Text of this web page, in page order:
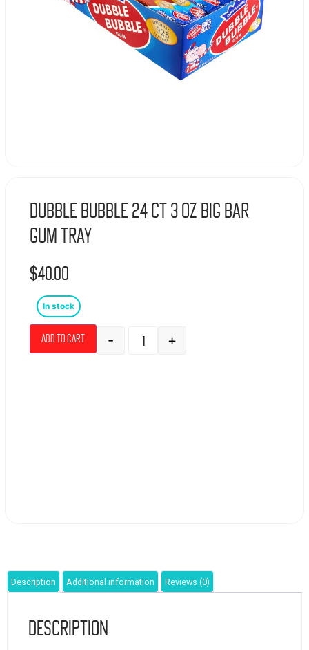
Dubble Bubble 24 Ct 3 Oz Big Bar
Gum Tray
$40.00
In stock
- +
Add to cart
Description Additional information Reviews (0)
Description